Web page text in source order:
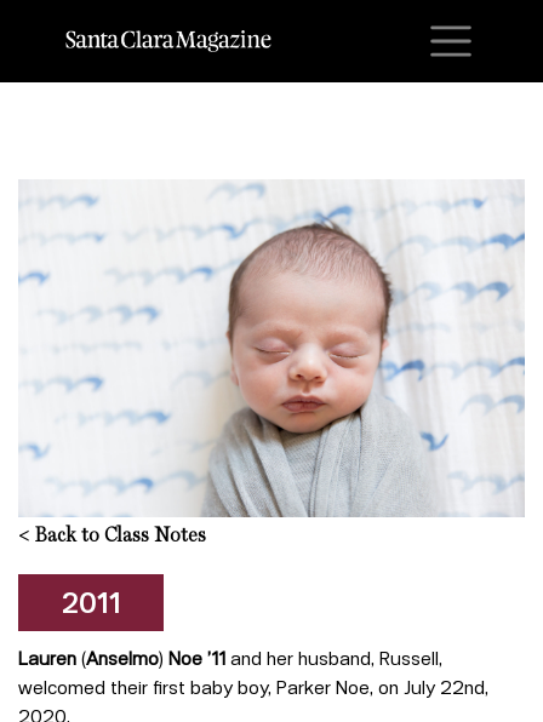
< Back to Class Notes
2011
Lauren (Anselmo) Noe ’11 and her husband, Russell,
welcomed their first baby boy, Parker Noe, on July 22nd,
2020.